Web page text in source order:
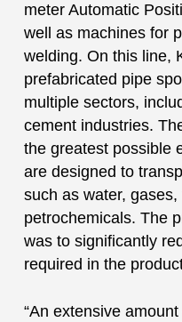
meter Automatic
well as machines for
welding. On this line,
prefabricated pipe
multiple sectors,
cement industries.
the greatest possible
are designed to
such as water, gases,
petrochemicals. The
was to significantly
required in the
“An extensive